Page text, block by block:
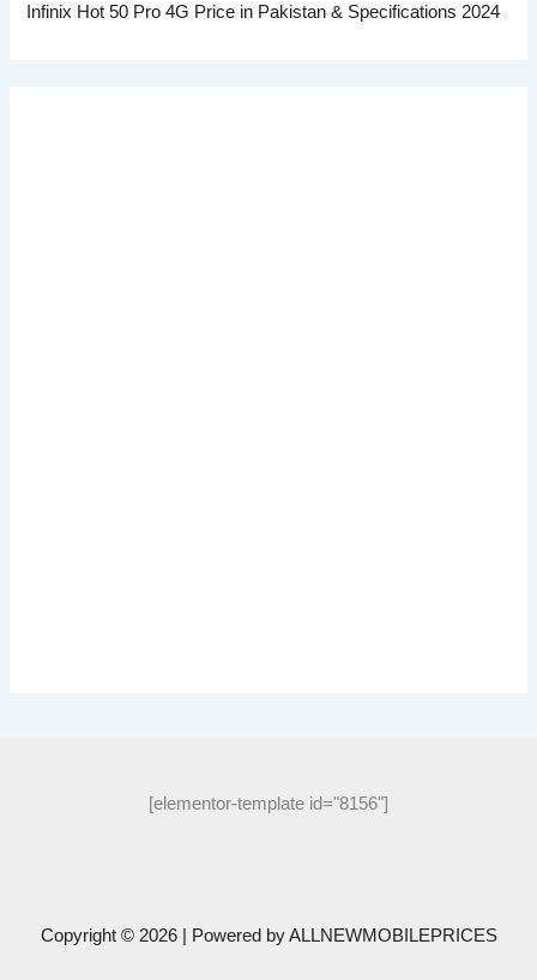
Infinix Hot 50 Pro 4G Price in Pakistan & Specifications 2024
[elementor-template id="8156"]
Copyright © 2026 | Powered byALLNEWMOBILEPRICES